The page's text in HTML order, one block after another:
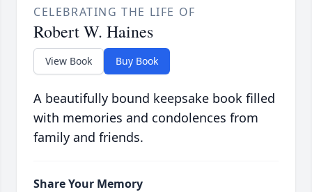
CELEBRATING THE LIFE OF
Robert W. Haines
View Book Buy Book
A beautifully bound keepsake book filled
with memories and condolences from
family and friends.
Share Your Memory